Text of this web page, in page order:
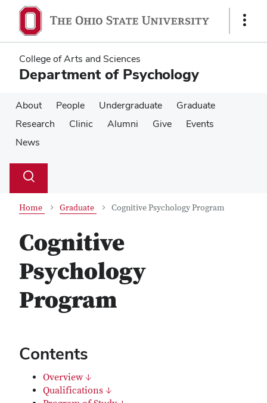
main
content
main
content
Show
College of Arts and Sciences
Department of Psychology
About People Undergraduate
Graduate
Research
Clinic Alumni Give
Events
News
Search
Toggle
Home Graduate Cognitive Psychology Program
Cognitive
Psychology
Program
Contents
Overview ↓
Qualifications ↓